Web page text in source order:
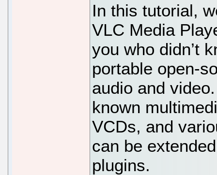
In this tutorial,
VLC Media
you who didn’t
portable open-
audio and
known
VCDs, and
can be
plugins.